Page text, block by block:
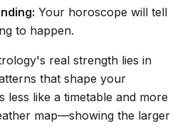
Your horoscope will tell
to happen.
real strength lies in
that shape your
less like a timetable and more
map—showing the larger